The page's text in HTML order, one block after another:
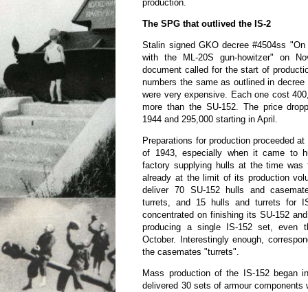
production.
The SPG that outlived the IS-2
Stalin signed GKO decree #4504ss
with the ML-20S gun-howitzer" on
document called for the start of
numbers the same as outlined in
were very expensive. Each one cost
more than the SU-152. The price
1944 and 295,000 starting in April.
Preparations for production proceeded
of 1943, especially when it came to
factory supplying hulls at the time was
already at the limit of its production
deliver 70 SU-152 hulls and
turrets, and 15 hulls and turrets for
concentrated on finishing its SU-152
producing a single IS-152 set, even
October. Interestingly enough,
the casemates "turrets".
Mass production of the IS-152 began
delivered 30 sets of armour components